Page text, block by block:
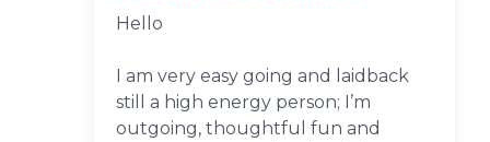
Hello
I am very easy going and laidback
still a high energy person; I’m
outgoing, thoughtful fun and